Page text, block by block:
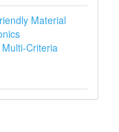
Material